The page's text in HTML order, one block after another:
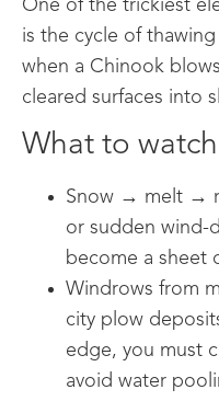
One of the trickiest
is the cycle of
when a Chinook
cleared surfaces into
What to
Snow → melt →
or sudden wind-
become a sheet
Windrows from
city plow
edge, you must
avoid water